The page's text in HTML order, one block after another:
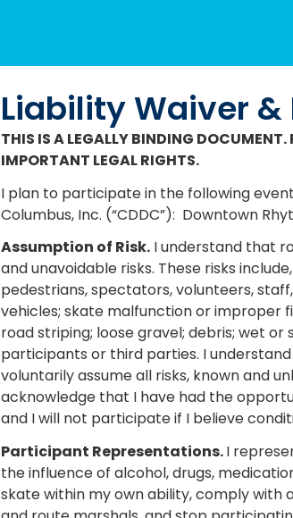
Liability Waiver &
THIS IS A LEGALLY BINDING
IMPORTANT LEGAL RIGHTS.
I plan to participate in the following
Columbus, Inc. (“CDDC”): Downtown
Assumption of Risk. I understand that
and unavoidable risks. These risks
pedestrians, spectators, volunteers,
vehicles; skate malfunction or improper
road striping; loose gravel; debris; wet
participants or third parties. I
voluntarily assume all risks, known and
acknowledge that I have had the
and I will not participate if I believe
Participant Representations.I
the influence of alcohol, drugs,
skate within my own ability, comply with